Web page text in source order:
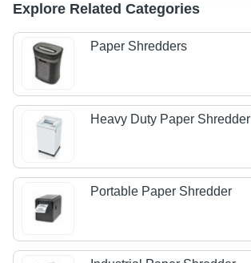
Explore Related Categories
Paper Shredders
Heavy Duty Paper Shredder
Portable Paper Shredder